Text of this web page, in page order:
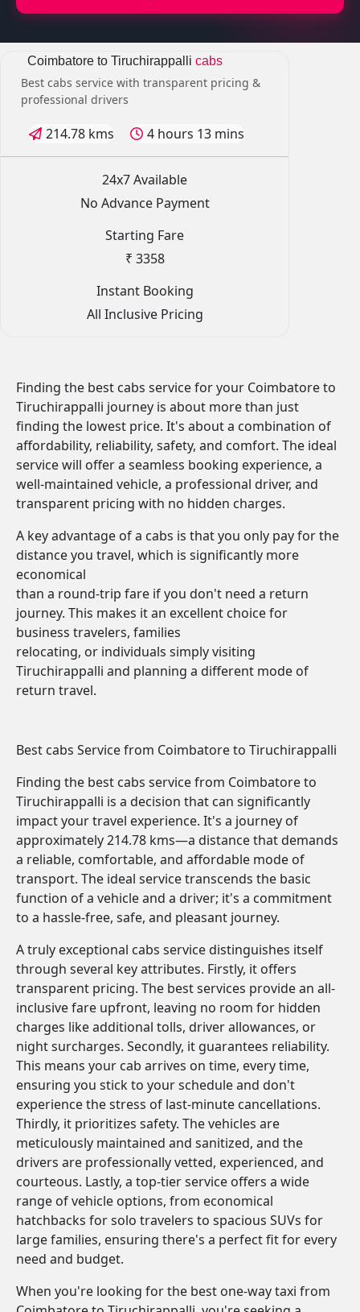
Coimbatore to Tiruchirappalli cabs
Best cabs service with transparent pricing &
professional drivers
214.78 kms 4 hours 13 mins
24x7 Available
No Advance Payment
Starting Fare
₹ 3358
Instant Booking
All Inclusive Pricing
Finding the best cabs service for your Coimbatore to
Tiruchirappalli journey is about more than just
finding the lowest price. It's about a combination of
affordability, reliability, safety, and comfort. The ideal
service will offer a seamless booking experience, a
well-maintained vehicle, a professional driver, and
transparent pricing with no hidden charges.
A key advantage of a cabs is that you only pay for the
distance you travel, which is significantly more
economical
than a round-trip fare if you don't need a return
journey. This makes it an excellent choice for
business travelers, families
relocating, or individuals simply visiting
Tiruchirappalli and planning a different mode of
return travel.
Best cabs Service from Coimbatore to Tiruchirappalli
Finding the best cabs service from Coimbatore to
Tiruchirappalli is a decision that can significantly
impact your travel experience. It's a journey of
approximately 214.78 kms—a distance that demands
a reliable, comfortable, and affordable mode of
transport. The ideal service transcends the basic
function of a vehicle and a driver; it's a commitment
to a hassle-free, safe, and pleasant journey.
A truly exceptional cabs service distinguishes itself
through several key attributes. Firstly, it offers
transparent pricing. The best services provide an all-
inclusive fare upfront, leaving no room for hidden
charges like additional tolls, driver allowances, or
night surcharges. Secondly, it guarantees reliability.
This means your cab arrives on time, every time,
ensuring you stick to your schedule and don't
experience the stress of last-minute cancellations.
Thirdly, it prioritizes safety. The vehicles are
meticulously maintained and sanitized, and the
drivers are professionally vetted, experienced, and
courteous. Lastly, a top-tier service offers a wide
range of vehicle options, from economical
hatchbacks for solo travelers to spacious SUVs for
large families, ensuring there's a perfect fit for every
need and budget.
When you're looking for the best one-way taxi from